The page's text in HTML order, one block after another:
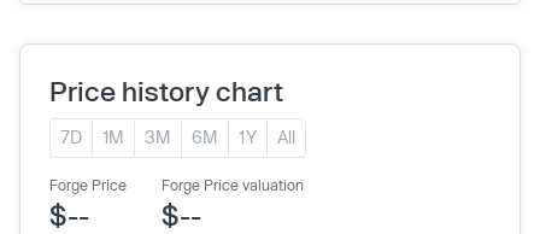
Price history chart
7D 1M 3M 6M 1Y All
Forge Price
$--
Forge Price valuation
$--